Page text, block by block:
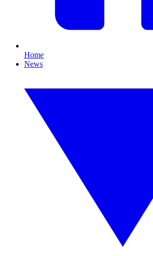
Home
News